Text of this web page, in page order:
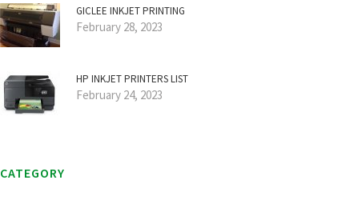
GICLEE INKJET PRINTING
February 28, 2023
HP INKJET PRINTERS LIST
February 24, 2023
CATEGORY